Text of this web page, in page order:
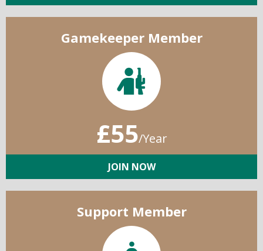
Gamekeeper Member
£55/Year
JOIN NOW
Support Member